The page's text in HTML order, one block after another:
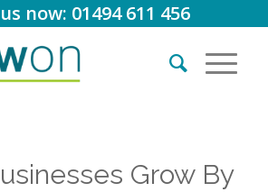
now: 01494 611 456
Grow By